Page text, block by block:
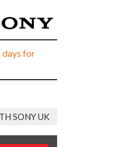
days for
SONY UK